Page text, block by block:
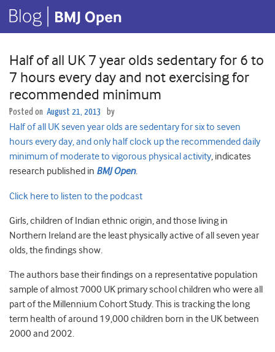
Half of all UK 7 year olds sedentary for 6 to
7 hours every day and not exercising for
recommended minimum
Posted on August 21, 2013 by
Half of all UK seven year olds are sedentary for six to seven
hours every day, and only half clock up the recommended daily
minimum of moderate to vigorous physical activity, indicates
research published in BMJ Open.
Click here to listen to the podcast
Girls, children of Indian ethnic origin, and those living in
Northern Ireland are the least physically active of all seven year
olds, the findings show.
The authors base their findings on a representative population
sample of almost 7000 UK primary school children who were all
part of the Millennium Cohort Study. This is tracking the long
term health of around 19,000 children born in the UK between
2000 and 2002.